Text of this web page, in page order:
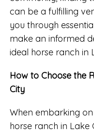
can be a fulfilling
you through
make an informed
ideal horse ranch in
How to Choose the
City
When embarking
horse ranch in Lake